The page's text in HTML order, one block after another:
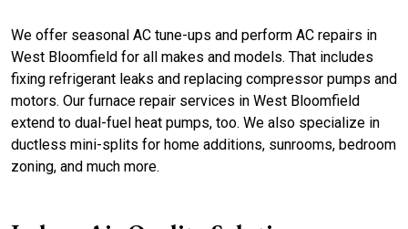
We offer seasonal AC tune-ups and perform AC repairs in
West Bloomfield for all makes and models. That includes
fixing refrigerant leaks and replacing compressor pumps and
motors. Our furnace repair services in West Bloomfield
extend to dual-fuel heat pumps, too. We also specialize in
ductless mini-splits for home additions, sunrooms, bedroom
zoning, and much more.